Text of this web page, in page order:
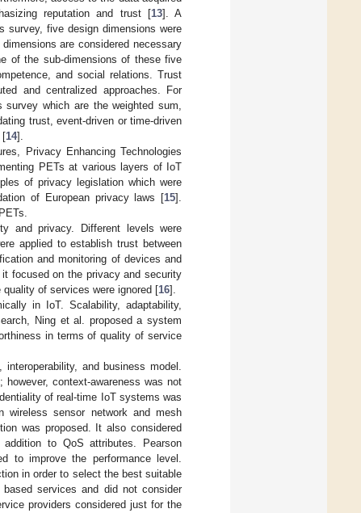
reputation and trust [13]. A
survey, five design dimensions were
are considered necessary
of the sub-dimensions of these five
and social relations. Trust
and centralized approaches. For
which are the weighted sum,
trust, event-driven or time-driven
[14].
Privacy Enhancing Technologies
PETs at various layers of IoT
of privacy legislation which were
of European privacy laws [15].
and privacy. Different levels were
applied to establish trust between
and monitoring of devices and
focused on the privacy and security
of services were ignored [16].
in IoT. Scalability, adaptability,
Ning et al. proposed a system
in terms of quality of service
and business model.
context-awareness was not
of real-time IoT systems was
wireless sensor network and mesh
was proposed. It also considered
to QoS attributes. Pearson
to improve the performance level.
in order to select the best suitable
services and did not consider
providers considered just for the